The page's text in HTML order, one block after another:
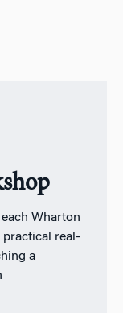
each Wharton
real-
a